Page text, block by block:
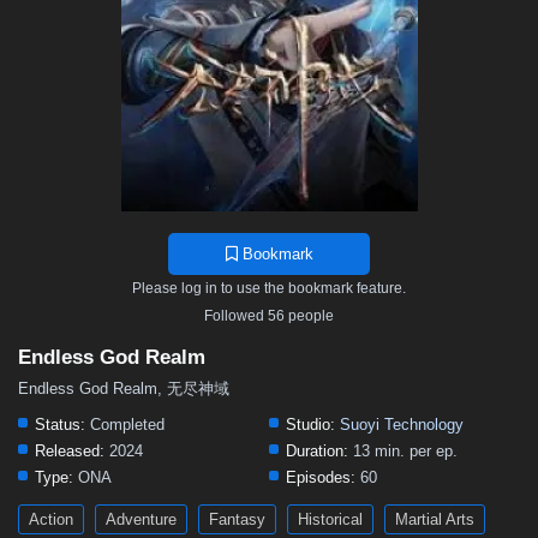
Bookmark
Please log in to use the bookmark feature.
Followed 56 people
Endless God Realm
Endless God Realm, 无尽神域
Status: Completed Studio: Suoyi Technology
Released: 2024 Duration: 13 min. per ep.
Type: ONA Episodes: 60
Action Adventure Fantasy Historical Martial Arts